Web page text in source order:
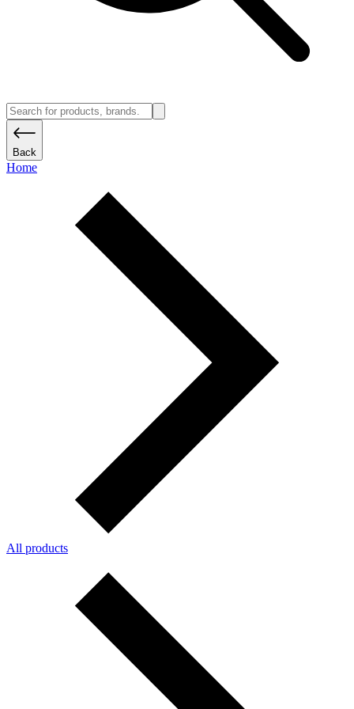
Back
Home
All products